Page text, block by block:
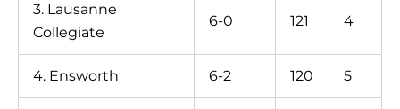
3. Lausanne
Collegiate
6-0 121 4
4. Ensworth 6-2 120 5